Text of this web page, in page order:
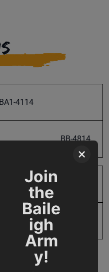
×
Join
the
Baile
igh
Arm
y!
BA1-4114
BB-4814
19907935391